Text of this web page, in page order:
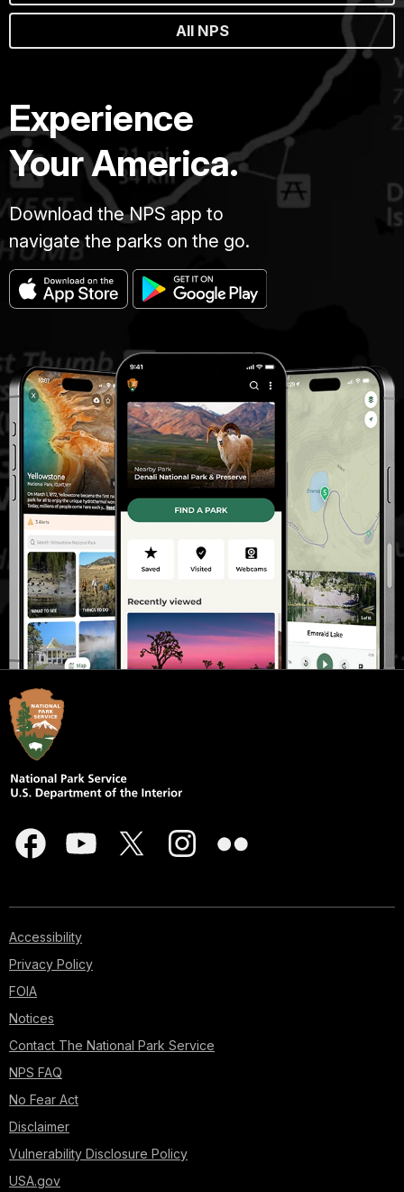
All NPS
Experience
Your America.
Download the NPS app to
navigate the parks on the go.
Accessibility
Privacy Policy
FOIA
Notices
Contact The National Park Service
NPS FAQ
No Fear Act
Disclaimer
Vulnerability Disclosure Policy
USA.gov